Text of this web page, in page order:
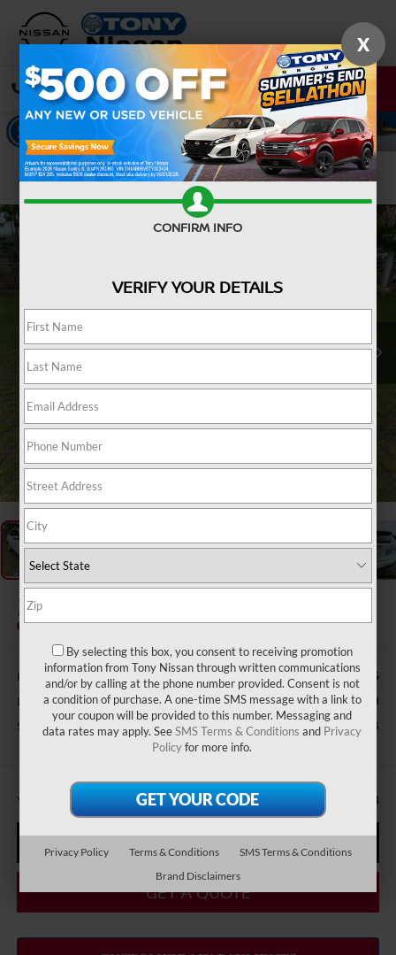
CALL DIRECTIONS
Confirm Availability
1 / 36
2020
Retail Price: $31,865
Doc Fee $629
Sale Price $25,626
You Save -$6,868
CLICK TO CALL
GET A QUOTE
X
CONFIRM INFO
VERIFY YOUR DETAILS
By selecting this box, you consent to receiving promotion
information from Tony Nissan through written communications
and/or by calling at the phone number provided. Consent is not
a condition of purchase. A one-time SMS message with a link to
your coupon will be provided to this number. Messaging and
data rates may apply. SeeSMS Terms & Conditions and Privacy
Policyfor more info.
Privacy Policy Terms & Conditions
SMS Terms & Conditions
Brand Disclaimers